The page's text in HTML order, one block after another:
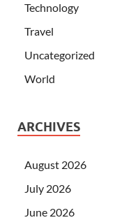
Technology
Travel
Uncategorized
World
ARCHIVES
August 2026
July 2026
June 2026